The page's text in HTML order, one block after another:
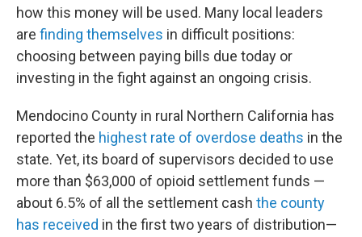
how this money will be used. Many local leaders
are finding themselves in difficult positions:
choosing between paying bills due today or
investing in the fight against an ongoing crisis.
Mendocino County in rural Northern California has
reported the highest rate of overdose deaths in the
state. Yet, its board of supervisors decided to use
more than $63,000 of opioid settlement funds —
about 6.5% of all the settlement cash the county
has received in the first two years of distribution—